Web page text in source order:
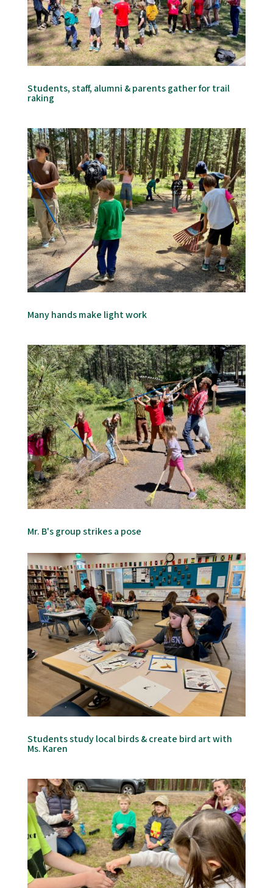
Students, staff, alumni & parents gather for trail
raking
Many hands make light work
Mr. B's group strikes a pose
Students study local birds & create bird art with
Ms. Karen